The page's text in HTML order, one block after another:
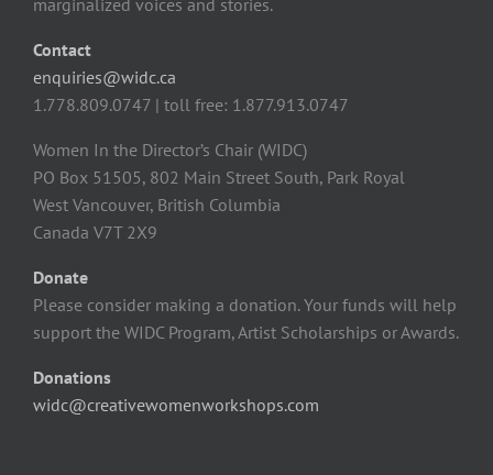
marginalized voices and stories.
Contact
enquiries@widc.ca
1.778.809.0747 | toll free: 1.877.913.0747
Women In the Director’s Chair (WIDC)
PO Box 51505, 802 Main Street South, Park Royal
West Vancouver, British Columbia
Canada V7T 2X9
Donate
Please consider making a donation. Your funds will help
support the WIDC Program, Artist Scholarships or Awards.
Donations
widc@creativewomenworkshops.com